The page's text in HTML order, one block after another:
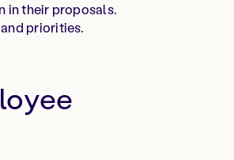
in their proposals.
priorities.